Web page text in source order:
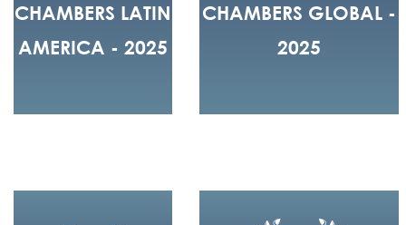
CHAMBERS LATIN
AMERICA - 2025
CHAMBERS GLOBAL -
2025